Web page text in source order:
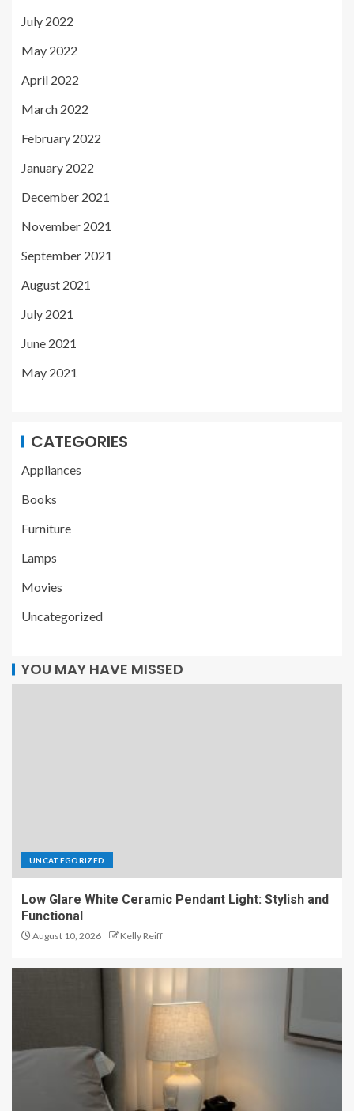
July 2022
May 2022
April 2022
March 2022
February 2022
January 2022
December 2021
November 2021
September 2021
August 2021
July 2021
June 2021
May 2021
CATEGORIES
Appliances
Books
Furniture
Lamps
Movies
Uncategorized
YOU MAY HAVE MISSED
UNCATEGORIZED
Low Glare White Ceramic Pendant Light: Stylish and
Functional
August 10, 2026 Kelly Reiff